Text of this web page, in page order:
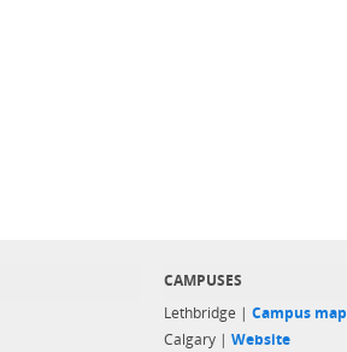
CAMPUSES
Lethbridge | Campus map
Calgary | Website